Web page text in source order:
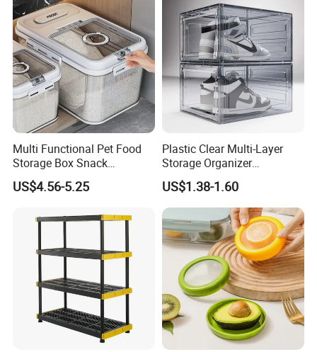
Multi Functional Pet Food
Storage Box Snack
Container Rice Barrel with
Measuring Cup
US$4.56-5.25
Plastic Clear Multi-Layer
Storage Organizer
Dustproof Transparent
Acrylic Shoe Stacking Boxes
for House Hold Item
US$1.38-1.60